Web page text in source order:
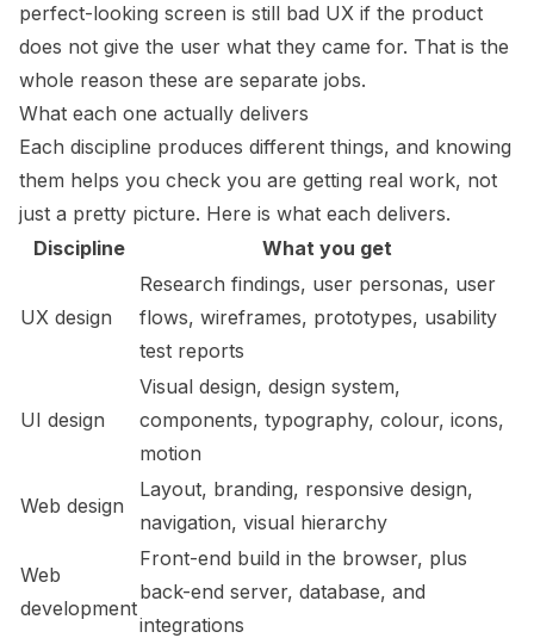
perfect-looking screen is still bad UX if the product
does not give the user what they came for. That is the
whole reason these are separate jobs.
What each one actually delivers
Each discipline produces different things, and knowing
them helps you check you are getting real work, not
just a pretty picture. Here is what each delivers.
Discipline
What you get
UX design
Research findings, user personas, user
flows, wireframes, prototypes, usability
test reports
UI design
Visual design, design system,
components, typography, colour, icons,
motion
Web design
Layout, branding, responsive design,
navigation, visual hierarchy
Web
development
Front-end build in the browser, plus
back-end server, database, and
integrations